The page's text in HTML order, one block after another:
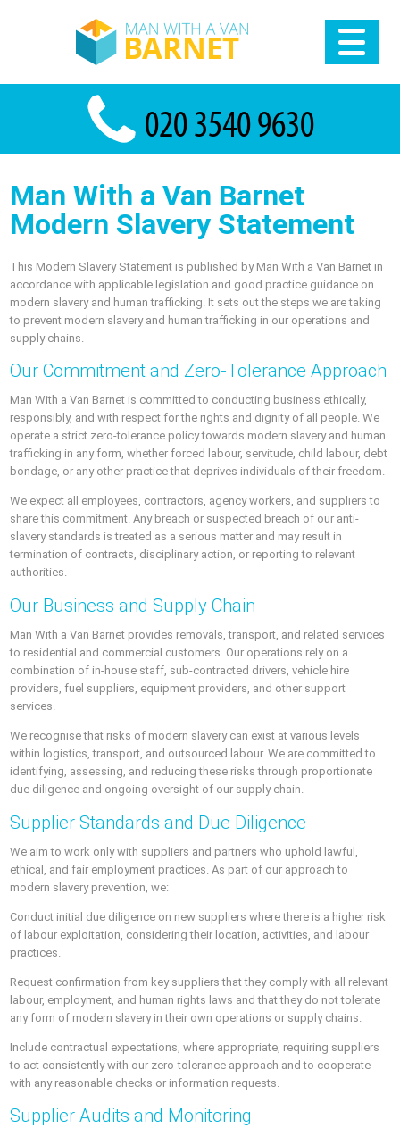
Man With a Van Barnet
Modern Slavery Statement
This Modern Slavery Statement is published by Man With a Van Barnet in
accordance with applicable legislation and good practice guidance on
modern slavery and human trafficking. It sets out the steps we are taking
to prevent modern slavery and human trafficking in our operations and
supply chains.
Our Commitment and Zero-Tolerance Approach
Man With a Van Barnet is committed to conducting business ethically,
responsibly, and with respect for the rights and dignity of all people. We
operate a strict zero-tolerance policy towards modern slavery and human
trafficking in any form, whether forced labour, servitude, child labour, debt
bondage, or any other practice that deprives individuals of their freedom.
We expect all employees, contractors, agency workers, and suppliers to
share this commitment. Any breach or suspected breach of our anti-
slavery standards is treated as a serious matter and may result in
termination of contracts, disciplinary action, or reporting to relevant
authorities.
Our Business and Supply Chain
Man With a Van Barnet provides removals, transport, and related services
to residential and commercial customers. Our operations rely on a
combination of in-house staff, sub-contracted drivers, vehicle hire
providers, fuel suppliers, equipment providers, and other support
services.
We recognise that risks of modern slavery can exist at various levels
within logistics, transport, and outsourced labour. We are committed to
identifying, assessing, and reducing these risks through proportionate
due diligence and ongoing oversight of our supply chain.
Supplier Standards and Due Diligence
We aim to work only with suppliers and partners who uphold lawful,
ethical, and fair employment practices. As part of our approach to
modern slavery prevention, we:
Conduct initial due diligence on new suppliers where there is a higher risk
of labour exploitation, considering their location, activities, and labour
practices.
Request confirmation from key suppliers that they comply with all relevant
labour, employment, and human rights laws and that they do not tolerate
any form of modern slavery in their own operations or supply chains.
Include contractual expectations, where appropriate, requiring suppliers
to act consistently with our zero-tolerance approach and to cooperate
with any reasonable checks or information requests.
Supplier Audits and Monitoring